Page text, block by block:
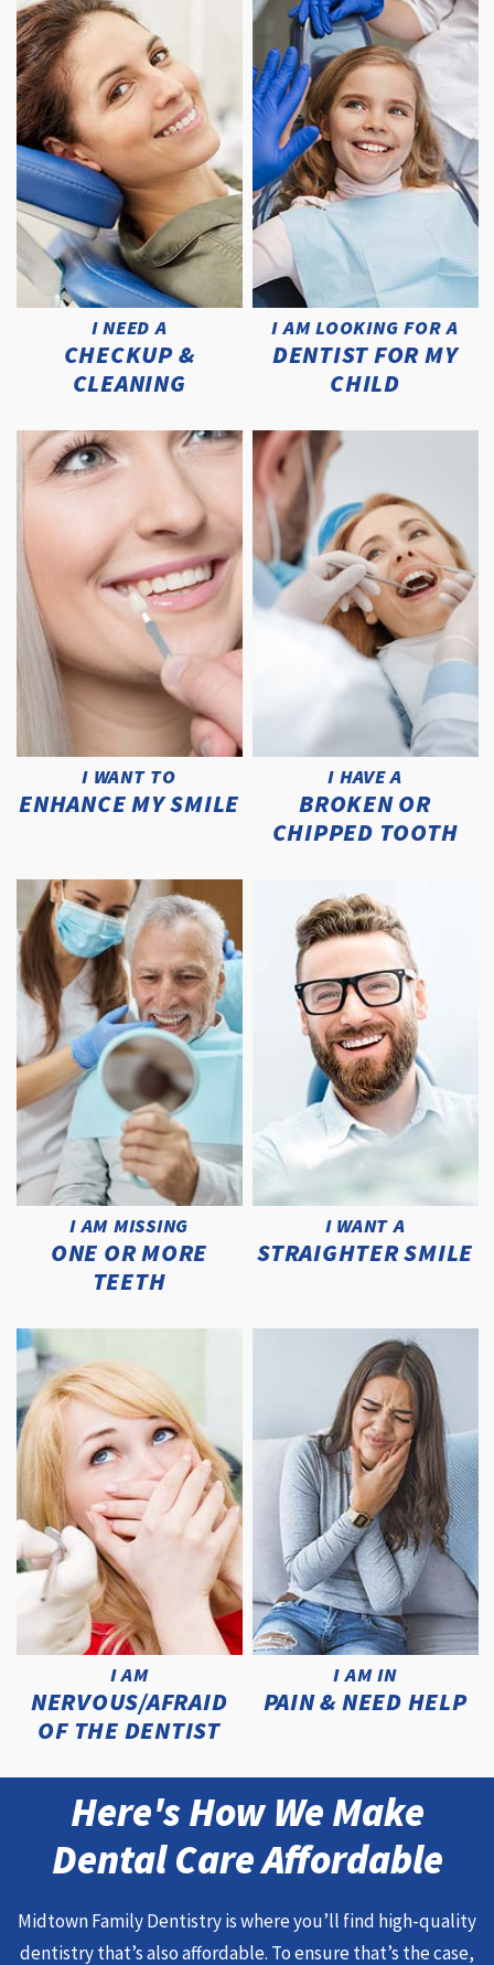
I NEED A
CHECKUP &
CLEANING
I AM LOOKING FOR A
DENTIST FOR MY
CHILD
I WANT TO
ENHANCE MY SMILE
I HAVE A
BROKEN OR
CHIPPED TOOTH
I AM MISSING
ONE OR MORE
TEETH
I WANT A
STRAIGHTER SMILE
I AM
NERVOUS/AFRAID
OF THE DENTIST
I AM IN
PAIN & NEED HELP
Here's How We Make
Dental Care Affordable
Midtown Family Dentistry is where you’ll find high-quality
dentistry that’s also affordable. To ensure that’s the case,